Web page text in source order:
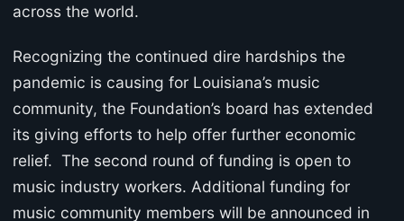
across the world.
Recognizing the continued dire hardships the
pandemic is causing for Louisiana’s music
community, the Foundation’s board has extended
its giving efforts to help offer further economic
relief. The second round of funding is open to
music industry workers. Additional funding for
music community members will be announced in